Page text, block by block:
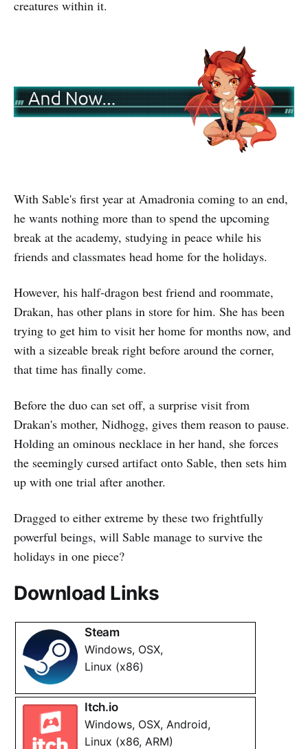
creatures within it.
With Sable's first year at Amadronia coming to an end,
he wants nothing more than to spend the upcoming
break at the academy, studying in peace while his
friends and classmates head home for the holidays.
However, his half-dragon best friend and roommate,
Drakan, has other plans in store for him. She has been
trying to get him to visit her home for months now, and
with a sizeable break right before around the corner,
that time has finally come.
Before the duo can set off, a surprise visit from
Drakan's mother, Nidhogg, gives them reason to pause.
Holding an ominous necklace in her hand, she forces
the seemingly cursed artifact onto Sable, then sets him
up with one trial after another.
Dragged to either extreme by these two frightfully
powerful beings, will Sable manage to survive the
holidays in one piece?
Download Links
Steam
Windows, OSX,
Linux (x86)
Itch.io
Windows, OSX, Android,
Linux (x86, ARM)